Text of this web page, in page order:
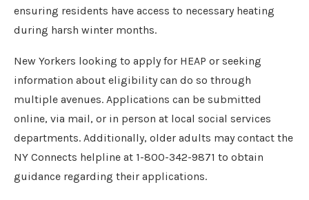
ensuring residents have access to necessary heating
during harsh winter months.
New Yorkers looking to apply for HEAP or seeking
information about eligibility can do so through
multiple avenues. Applications can be submitted
online, via mail, or in person at local social services
departments. Additionally, older adults may contact the
NY Connects helpline at 1-800-342-9871 to obtain
guidance regarding their applications.